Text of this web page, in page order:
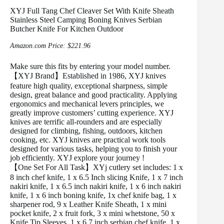
XYJ Full Tang Chef Cleaver Set With Knife Sheath
Stainless Steel Camping Boning Knives Serbian
Butcher Knife For Kitchen Outdoor
Amazon.com Price: $221.96
Make sure this fits by entering your model number.
【XYJ Brand】Established in 1986, XYJ knives
feature high quality, exceptional sharpness, simple
design, great balance and good practicality. Applying
ergonomics and mechanical levers principles, we
greatly improve customers’ cutting experience. XYJ
knives are terrific all-rounders and are especially
designed for climbing, fishing, outdoors, kitchen
cooking, etc. XYJ knives are practical work tools
designed for various tasks, helping you to finish your
job efficiently. XYJ explore your journey !
【One Set For All Task】XYj cutlery set includes: 1 x
8 inch chef knife, 1 x 6.5 Inch slicing Knife, 1 x 7 inch
nakiri knife, 1 x 6.5 inch nakiri knife, 1 x 6 inch nakiri
knife, 1 x 6 inch boning knife, 1x chef knife bag, 1 x
sharpener rod, 9 x Leather Knife Sheath, 1 x mini
pocket knife, 2 x fruit fork, 3 x mini whetstone, 50 x
Knife Tip Sleeves, 1 x 6.7 inch serbian chef knife, 1 x